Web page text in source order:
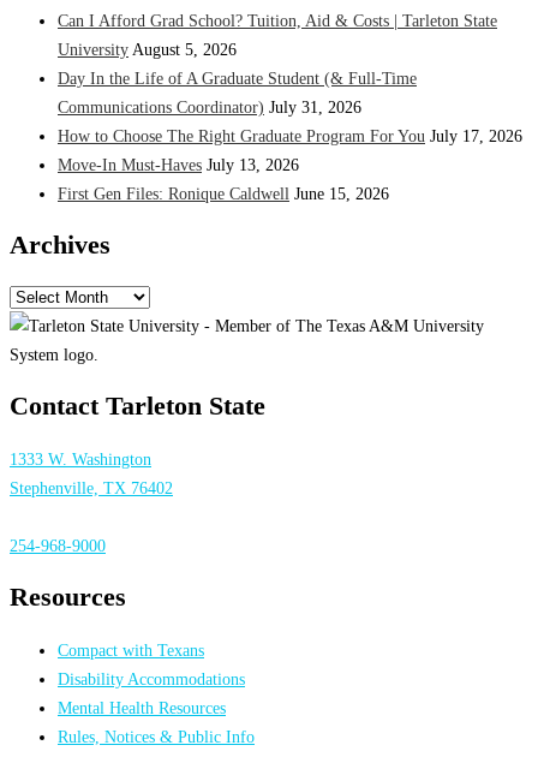
Can I Afford Grad School? Tuition, Aid & Costs | Tarleton State
University August 5, 2026
Day In the Life of A Graduate Student (& Full-Time
Communications Coordinator) July 31, 2026
How to Choose The Right Graduate Program For You July 17, 2026
Move-In Must-Haves July 13, 2026
First Gen Files: Ronique Caldwell June 15, 2026
Archives
Archives
Contact Tarleton State
1333 W. Washington
Stephenville, TX 76402
254-968-9000
Resources
Compact with Texans
Disability Accommodations
Mental Health Resources
Rules, Notices & Public Info